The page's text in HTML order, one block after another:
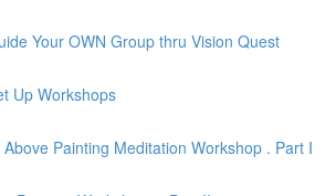
Your OWN Group thru Vision Quest
Up Workshops
Above Painting Meditation Workshop . Part I